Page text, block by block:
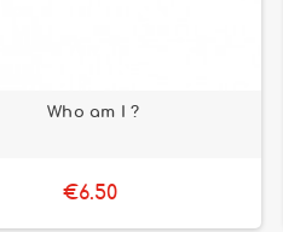
Who am I ?
€6.50